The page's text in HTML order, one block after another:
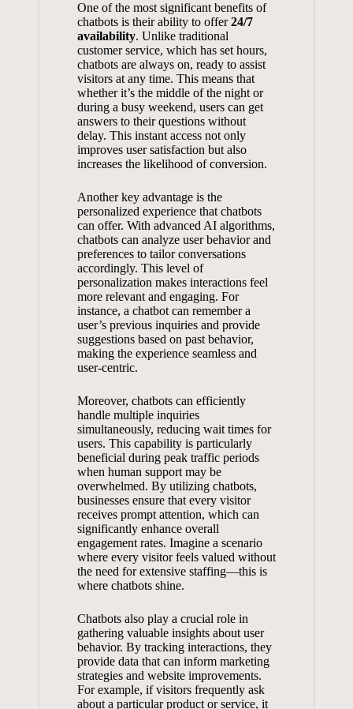
One of the most significant‍ benefits ​of
chatbots is their ability to offer24/7
availability.‍ Unlike traditional
customer service, ‍which has set hours,
⁢chatbots​ are​ always⁣ on, ready‌ to ​assist
visitors ⁤at any time.⁢ This ⁤means that
whether ‍it’s⁤ the middle of the night ‌or
during a busy weekend, users⁢ can‍ get
answers to​ their‍ questions without
delay. This instant access not ⁤only⁢
improves user satisfaction ​ but also
increases the likelihood of conversion.
Another key⁤ advantage is the
personalized experience that chatbots
can offer. With advanced AI algorithms,⁤
chatbots can analyze user‌ behavior and
preferences to tailor conversations
accordingly.‍ This level of
personalization makes interactions ⁣feel
more relevant and⁣ engaging. ​For
instance,⁣ a chatbot can remember a
user’s ⁤previous inquiries and​ provide
‌suggestions‌ based on past⁤ behavior,
⁤making the experience seamless and
user-centric.
Moreover,‍ chatbots ⁣can efficiently
handle multiple ⁣inquiries
simultaneously,⁣ reducing wait times for
‌users. This capability‍ is particularly
beneficial during‌ peak⁣ traffic periods
when human support may ⁤be
overwhelmed. ‍By utilizing ⁢chatbots,
businesses​ ensure that every visitor
receives⁤ prompt attention, ​which can
significantly‌ enhance overall⁣
engagement rates. ​Imagine a scenario
⁢where⁢ every visitor feels valued without
​the need for ⁣extensive staffing—this is⁣
where chatbots‌ shine.
Chatbots also play a crucial ⁢role ‌in
gathering valuable insights about‍ user
behavior.‌ By tracking interactions, ⁣they
provide data that⁣ can inform marketing⁢
strategies and website ⁣improvements.​
For ⁢example, if ‍visitors frequently ask
about a particular product‍ or service,⁣ it